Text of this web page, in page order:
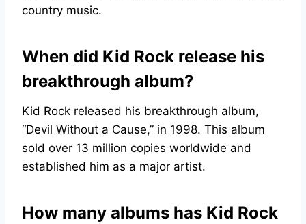
country music.
When did Kid Rock release his
breakthrough album?
Kid Rock released his breakthrough album,
“Devil Without a Cause,” in 1998. This album
sold over 13 million copies worldwide and
established him as a major artist.
How many albums has Kid Rock